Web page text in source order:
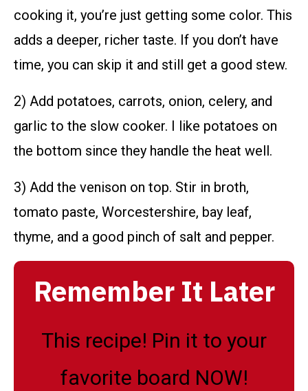
cooking it, you’re just getting some color. This
adds a deeper, richer taste. If you don’t have
time, you can skip it and still get a good stew.
2) Add potatoes, carrots, onion, celery, and
garlic to the slow cooker. I like potatoes on
the bottom since they handle the heat well.
3) Add the venison on top. Stir in broth,
tomato paste, Worcestershire, bay leaf,
thyme, and a good pinch of salt and pepper.
Remember It Later
This recipe! Pin it to your
favorite board NOW!